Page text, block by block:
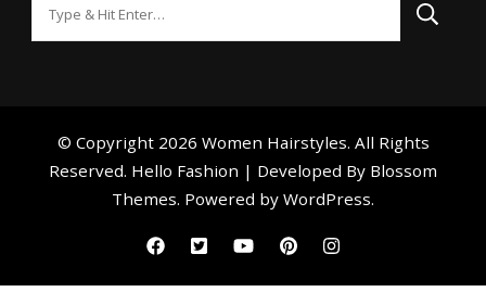
© Copyright 2026 Women Hairstyles. All Rights
Reserved. Hello Fashion | Developed By Blossom
Themes. Powered by WordPress.